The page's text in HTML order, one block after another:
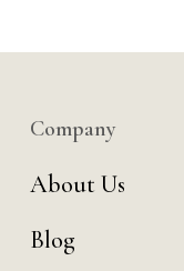
Company
About Us
Blog